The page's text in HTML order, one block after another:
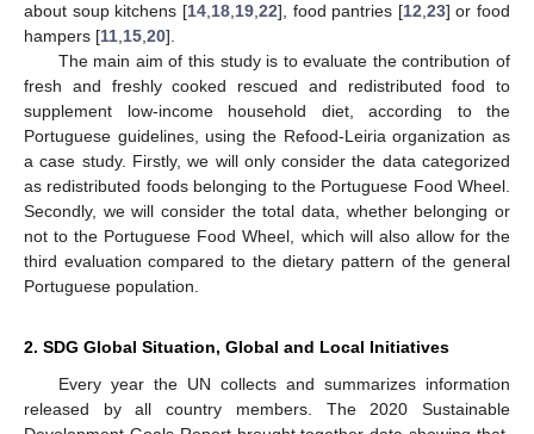
about soup kitchens [14,18,19,22], food pantries [12,23] or food
hampers [11,15,20].
The main aim of this study is to evaluate the contribution of
fresh and freshly cooked rescued and redistributed food to
supplement low-income household diet, according to the
Portuguese guidelines, using the Refood-Leiria organization as
a case study. Firstly, we will only consider the data categorized
as redistributed foods belonging to the Portuguese Food Wheel.
Secondly, we will consider the total data, whether belonging or
not to the Portuguese Food Wheel, which will also allow for the
third evaluation compared to the dietary pattern of the general
Portuguese population.
2. SDG Global Situation, Global and Local Initiatives
Every year the UN collects and summarizes information
released by all country members. The 2020 Sustainable